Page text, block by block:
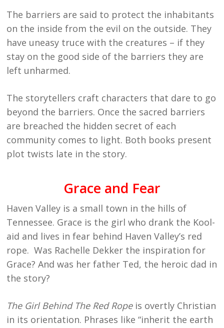
The barriers are said to protect the inhabitants
on the inside from the evil on the outside. They
have uneasy truce with the creatures – if they
stay on the good side of the barriers they are
left unharmed.
The storytellers craft characters that dare to go
beyond the barriers. Once the sacred barriers
are breached the hidden secret of each
community comes to light. Both books present
plot twists late in the story.
Grace and Fear
Haven Valley is a small town in the hills of
Tennessee. Grace is the girl who drank the Kool-
aid and lives in fear behind Haven Valley’s red
rope. Was Rachelle Dekker the inspiration for
Grace? And was her father Ted, the heroic dad in
the story?
The Girl Behind The Red Ropeis overtly Christian
in its orientation. Phrases like “inherit the earth